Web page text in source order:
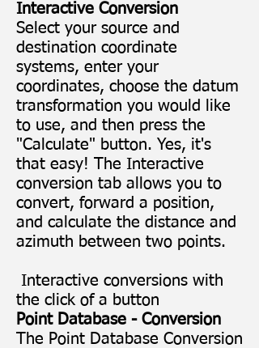
Interactive Conversion
Select your source and
destination coordinate
systems, enter your
coordinates, choose the datum
transformation you would like
to use, and then press the
"Calculate" button. Yes, it's
that easy! The Interactive
conversion tab allows you to
convert, forward a position,
and calculate the distance and
azimuth between two points.
Interactive conversions with
the click of a button
Point Database - Conversion
The Point Database Conversion